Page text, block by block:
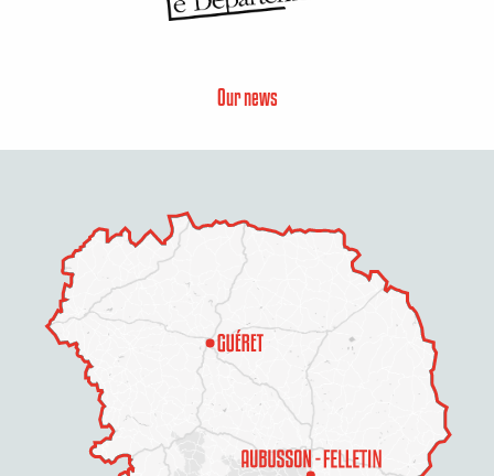
Description
Services
Our news